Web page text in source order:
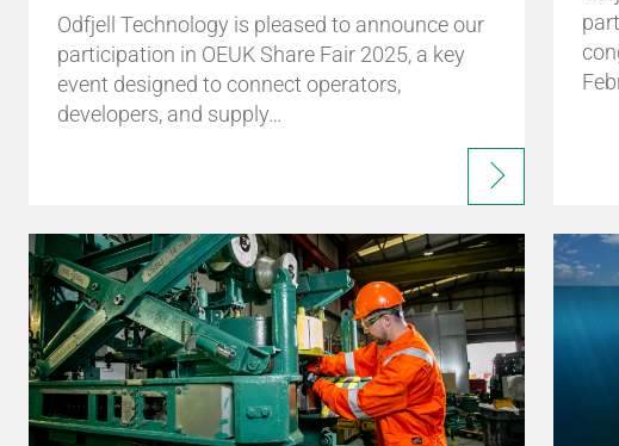
Odfjell Technology is pleased to announce our
participation in OEUK Share Fair 2025, a key
event designed to connect operators,
developers, and supply…